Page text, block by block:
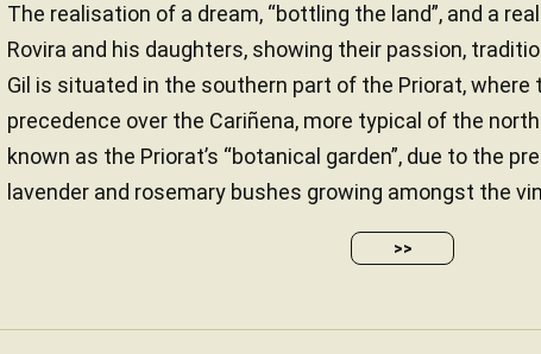
The realisation of a dream, “bottling the land”, and a
Rovira and his daughters, showing their passion,
Gil is situated in the southern part of the Priorat, where
precedence over the Cariñena, more typical of the
known as the Priorat’s “botanical garden”, due to the
lavender and rosemary bushes growing amongst the
>>